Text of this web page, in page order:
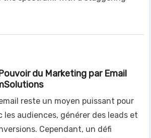
du Marketing par Email
reste un moyen puissant pour
les audiences, générer des leads et
Cependant, un défi